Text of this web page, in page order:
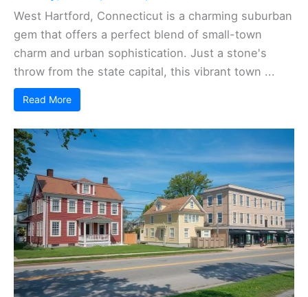
West Hartford, Connecticut is a charming suburban
gem that offers a perfect blend of small-town
charm and urban sophistication. Just a stone's
throw from the state capital, this vibrant town ...
Read More